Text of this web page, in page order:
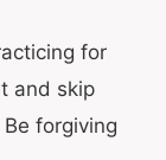
for
and skip
forgiving